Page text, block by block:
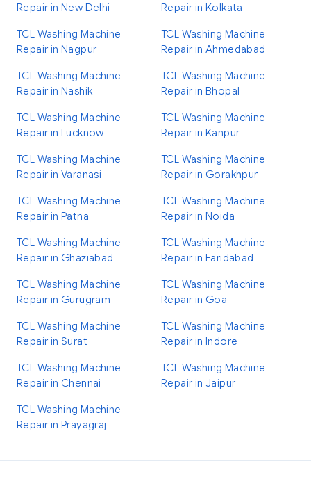
Repair in New Delhi
Repair in Kolkata
TCL Washing Machine
Repair in Nagpur
TCL Washing Machine
Repair in Ahmedabad
TCL Washing Machine
Repair in Nashik
TCL Washing Machine
Repair in Bhopal
TCL Washing Machine
Repair in Lucknow
TCL Washing Machine
Repair in Kanpur
TCL Washing Machine
Repair in Varanasi
TCL Washing Machine
Repair in Gorakhpur
TCL Washing Machine
Repair in Patna
TCL Washing Machine
Repair in Noida
TCL Washing Machine
Repair in Ghaziabad
TCL Washing Machine
Repair in Faridabad
TCL Washing Machine
Repair in Gurugram
TCL Washing Machine
Repair in Goa
TCL Washing Machine
Repair in Surat
TCL Washing Machine
Repair in Indore
TCL Washing Machine
Repair in Chennai
TCL Washing Machine
Repair in Jaipur
TCL Washing Machine
Repair in Prayagraj